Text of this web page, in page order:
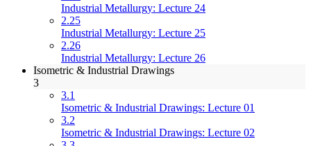
Industrial Metallurgy: Lecture 24
2.25
Industrial Metallurgy: Lecture 25
2.26
Industrial Metallurgy: Lecture 26
Isometric & Industrial Drawings
3
3.1
Isometric & Industrial Drawings: Lecture 01
3.2
Isometric & Industrial Drawings: Lecture 02